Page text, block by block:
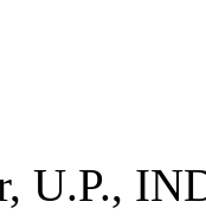
U.P.,